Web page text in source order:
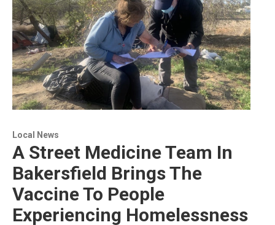
Local News
A Street Medicine Team In
Bakersfield Brings The
Vaccine To People
Experiencing Homelessness